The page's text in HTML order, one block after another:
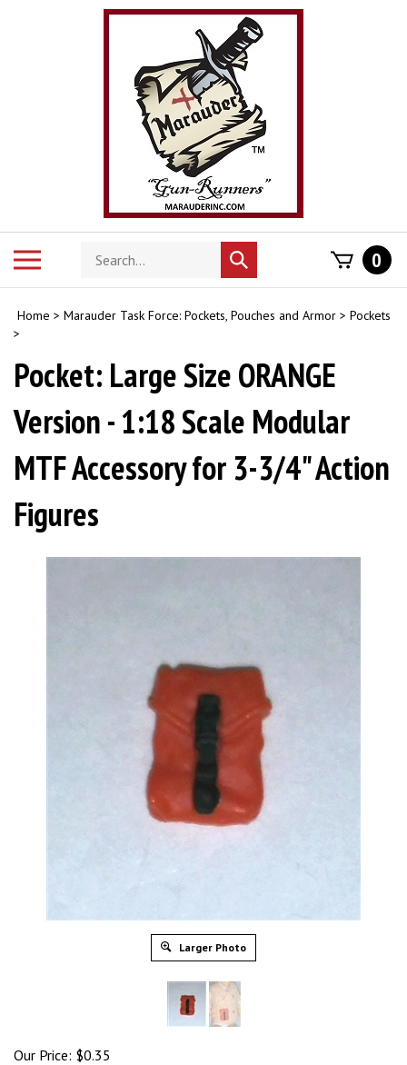
Search
store
Submit
search
0
Home > Marauder Task Force: Pockets, Pouches and Armor > Pockets
>
Pocket: Large Size ORANGE
Version - 1:18 Scale Modular
MTF Accessory for 3-3/4" Action
Figures
Larger Photo
Our Price: $0.35